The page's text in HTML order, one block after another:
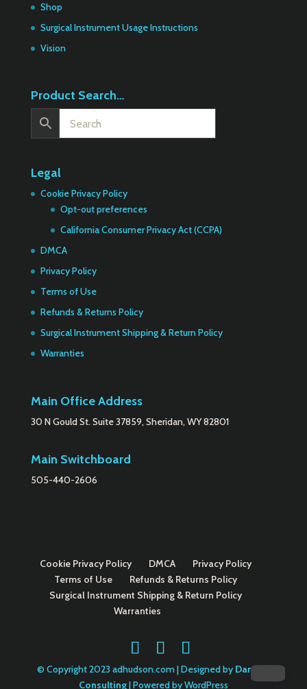
Shop
Surgical Instrument Usage Instructions
Vision
Product Search…
Legal
Cookie Privacy Policy
Opt-out preferences
California Consumer Privacy Act (CCPA)
DMCA
Privacy Policy
Terms of Use
Refunds & Returns Policy
Surgical Instrument Shipping & Return Policy
Warranties
Main Office Address
30 N Gould St. Suite 37859, Sheridan, WY 82801
Main Switchboard
505-440-2606
Cookie Privacy Policy DMCA
Privacy Policy
Terms of Use
Refunds & Returns Policy
Surgical Instrument Shipping & Return Policy
Warranties
© Copyright 2023 adhudson.com | Designed by Danella
Consulting| Powered by WordPress